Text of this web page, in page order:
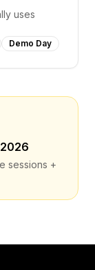
uses
Demo Day
sessions +